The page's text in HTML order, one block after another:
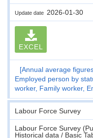
Update date 2026-01-30
EXCEL
[Annual average
Employed person by
worker, Family worker,
Labour Force Survey
Labour Force Survey
Historical data / Basic